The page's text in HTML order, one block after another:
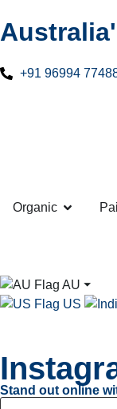
+91 96994
Organic
AU ⏷
US
Stand out online